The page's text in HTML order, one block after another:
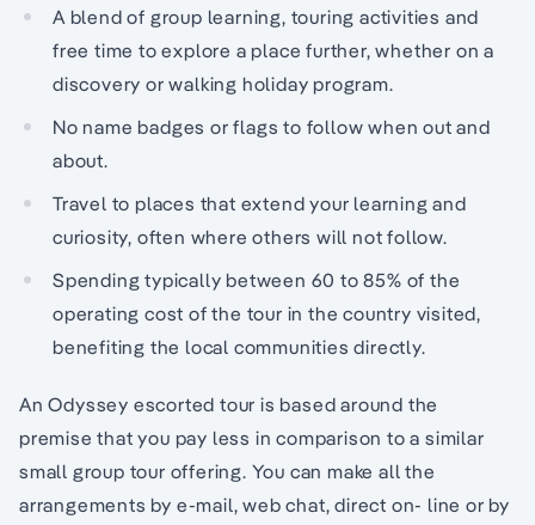
A blend of group learning, touring activities and
free time to explore a place further, whether on a
discovery or walking holiday program.
No name badges or flags to follow when out and
about.
Travel to places that extend your learning and
curiosity, often where others will not follow.
Spending typically between 60 to 85% of the
operating cost of the tour in the country visited,
benefiting the local communities directly.
An Odyssey escorted tour is based around the
premise that you pay less in comparison to a similar
small group tour offering. You can make all the
arrangements by e-mail, web chat, direct on- line or by